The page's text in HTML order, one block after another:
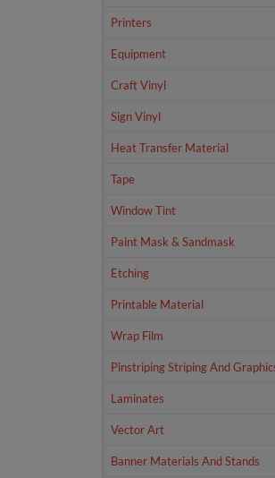
Printers
Equipment
Craft Vinyl
Sign Vinyl
Heat Transfer Material
Tape
Window Tint
Paint Mask & Sandmask
Etching
Printable Material
Wrap Film
Pinstriping Striping And
Laminates
Vector Art
Banner Materials And Stands